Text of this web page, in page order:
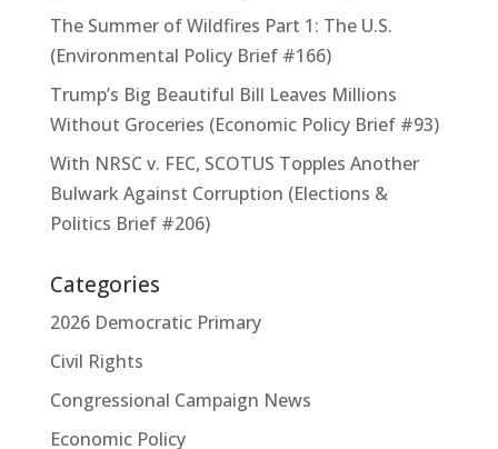
The Summer of Wildfires Part 1: The U.S.
(Environmental Policy Brief #166)
Trump’s Big Beautiful Bill Leaves Millions
Without Groceries (Economic Policy Brief #93)
With NRSC v. FEC, SCOTUS Topples Another
Bulwark Against Corruption (Elections &
Politics Brief #206)
Categories
2026 Democratic Primary
Civil Rights
Congressional Campaign News
Economic Policy